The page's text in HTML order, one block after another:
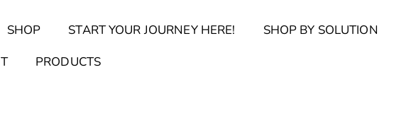
SHOP START YOUR JOURNEY HERE! SHOP BY SOLUTION
PRODUCTS
To